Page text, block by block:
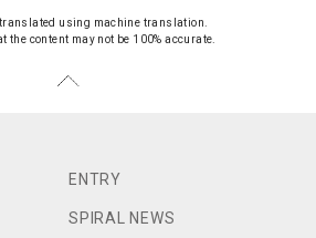
using machine translation.
the content may not be 100% accurate.
ENTRY
SPIRAL NEWS